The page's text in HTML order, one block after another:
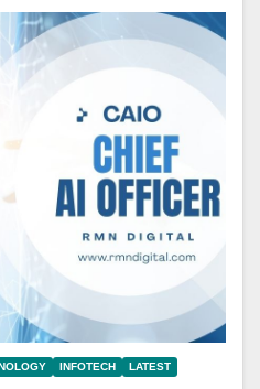
INFOTECH LATEST